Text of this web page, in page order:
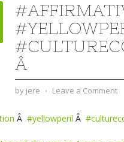
Â
by jere ⋅ Leave a Comment
Â #yellowperil Â